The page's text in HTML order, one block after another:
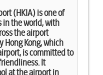
(HKIA) is one of
in the world, with
the airport
Kong, which
is committed to
It
at the airport in